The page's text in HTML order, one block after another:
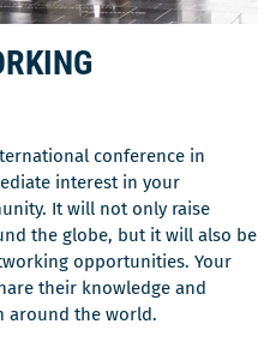
conference in
interest in your
It will not only raise
the globe, but it will also be
opportunities. Your
their knowledge and
around the world.